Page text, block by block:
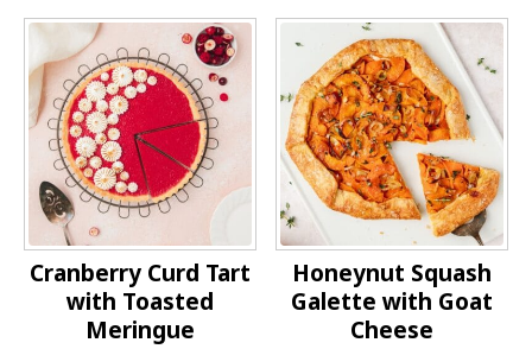
Cranberry Curd Tart
with Toasted
Meringue
Honeynut Squash
Galette with Goat
Cheese